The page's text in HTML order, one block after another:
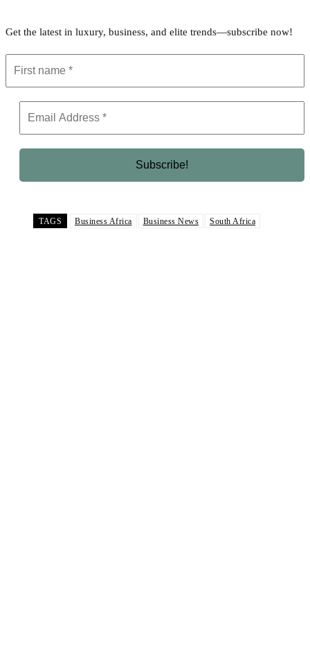
Get the latest in luxury, business, and elite trends—subscribe now!
TAGS Business Africa Business News South Africa